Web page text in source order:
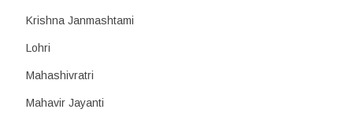
Krishna Janmashtami
Lohri
Mahashivratri
Mahavir Jayanti